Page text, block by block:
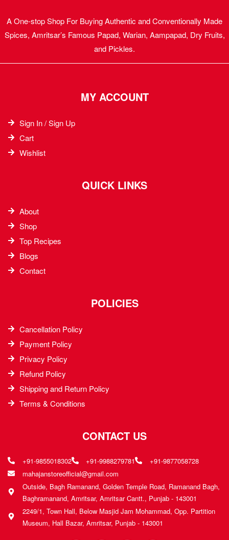
A One-stop Shop For Buying Authentic and Conventionally Made
Spices, Amritsar’s Famous Papad, Warian, Aampapad, Dry Fruits,
and Pickles.
MY ACCOUNT
Sign In / Sign Up
Cart
Wishlist
QUICK LINKS
About
Shop
Top Recipes​
Blogs
Contact
POLICIES
Cancellation Policy
Payment Policy
Privacy Policy
Refund Policy
Shipping and Return Policy
Terms & Conditions
CONTACT US
+91-9855018302 +91-9988279781
+91-9877058728
mahajanstoreofficial@gmail.com
Outside, Bagh Ramanand, Golden Temple Road, Ramanand Bagh,
Baghramanand, Amritsar, Amritsar Cantt., Punjab - 143001
2249/1, Town Hall, Below Masjid Jam Mohammad, Opp. Partition
Museum, Hall Bazar, Amritsar, Punjab - 143001